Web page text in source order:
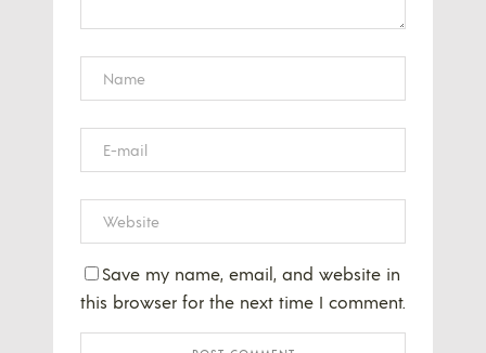
Save my name, email, and website in
this browser for the next time I comment.